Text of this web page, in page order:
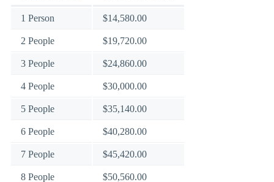
1 Person $14,580.00
2 People $19,720.00
3 People $24,860.00
4 People $30,000.00
5 People $35,140.00
6 People $40,280.00
7 People $45,420.00
8 People $50,560.00